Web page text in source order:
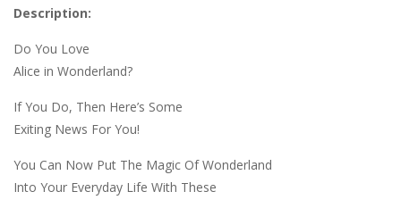
Description:
Do You Love
Alice in Wonderland?
If You Do, Then Here’s Some
Exiting News For You!
You Can Now Put The Magic Of Wonderland
Into Your Everyday Life With These